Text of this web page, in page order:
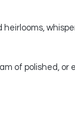
of polished, or